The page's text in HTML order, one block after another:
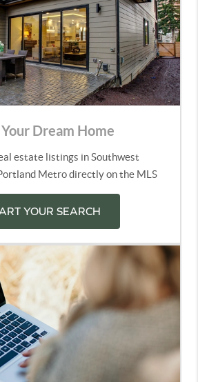
Dream Home
estate listings in Southwest
Metro directly on the MLS
YOUR SEARCH